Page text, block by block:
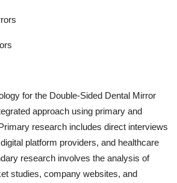
for the Double-Sided Dental Mirror
approach using primary and
research includes direct interviews
platform providers, and healthcare
research involves the analysis of
studies, company websites, and